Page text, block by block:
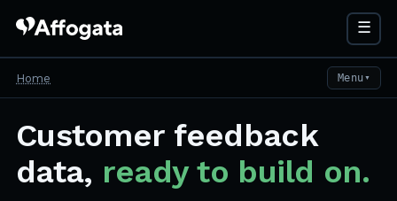
☰
Home Menu ▼
Customer feedback
data, ready to build on.